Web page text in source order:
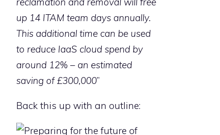
up 14 ITAM team days annually.
This additional time can be used
to reduce IaaS cloud spend by
around 12% – an estimated
saving of £300,000”
Back this up with an outline: